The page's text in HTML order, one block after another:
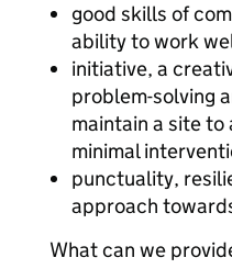
good skills of
ability to work
initiative, a
problem-solving
maintain a site
minimal
punctuality,
approach
What can we